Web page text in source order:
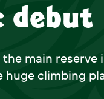
debut
main
huge climbing